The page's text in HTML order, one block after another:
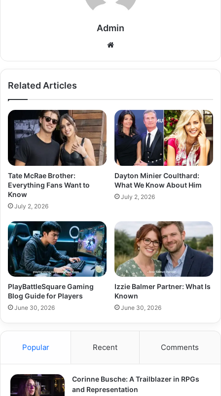
Admin
Related Articles
Tate McRae Brother:
Everything Fans Want to
Know
July 2, 2026
Dayton Minier Coulthard:
What We Know About Him
July 2, 2026
PlayBattleSquare Gaming
Blog Guide for Players
June 30, 2026
Izzie Balmer Partner: What Is
Known
June 30, 2026
Popular Recent Comments
Corinne Busche: A Trailblazer in RPGs
and Representation